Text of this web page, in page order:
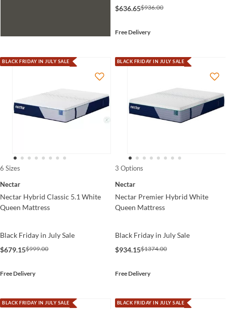
$636.65$936.00
Free Delivery
BLACK FRIDAY IN JULY SALE
6 Sizes
Nectar
Nectar Hybrid Classic 5.1 White
Queen Mattress
Black Friday in July Sale
$679.15$999.00
Free Delivery
BLACK FRIDAY IN JULY SALE
3 Options
Nectar
Nectar Premier Hybrid White
Queen Mattress
Black Friday in July Sale
$934.15$1374.00
Free Delivery
BLACK FRIDAY IN JULY SALE BLACK FRIDAY IN JULY SALE